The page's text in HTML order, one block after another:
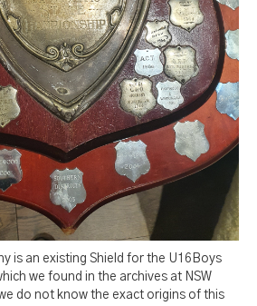
is an existing Shield for the U16Boys
we found in the archives at NSW
do not know the exact origins of this